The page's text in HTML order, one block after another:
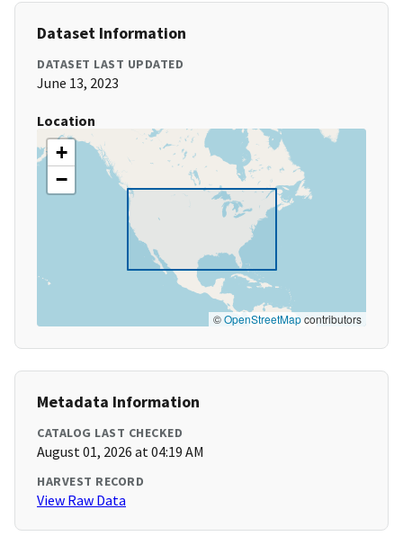
Dataset Information
DATASET LAST UPDATED
June 13, 2023
Location
+
−
©OpenStreetMapcontributors
Metadata Information
CATALOG LAST CHECKED
August 01, 2026 at 04:19 AM
HARVEST RECORD
View Raw Data